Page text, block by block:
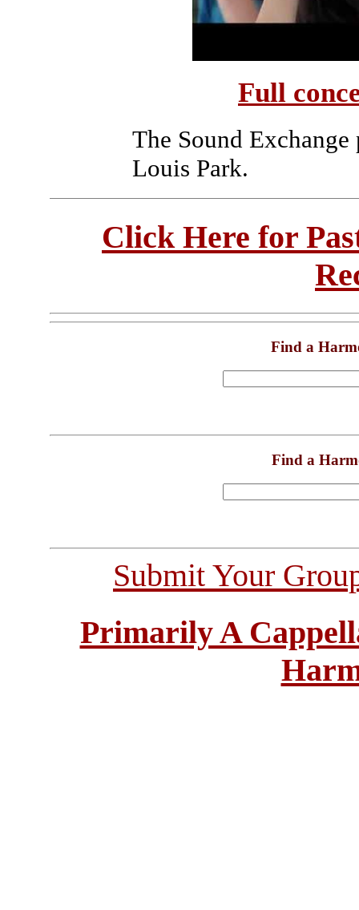
Full
The Sound
Louis Park.
Click Here for
Find a
Find a
Submit Your
Primarily A